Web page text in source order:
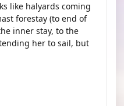
like halyards coming
forestay (to end of
inner stay, to the
her to sail, but